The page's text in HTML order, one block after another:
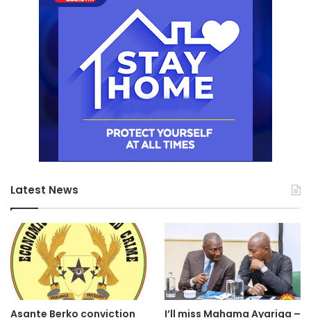
Latest News
Asante Berko conviction
I’ll miss Mahama Ayariga –